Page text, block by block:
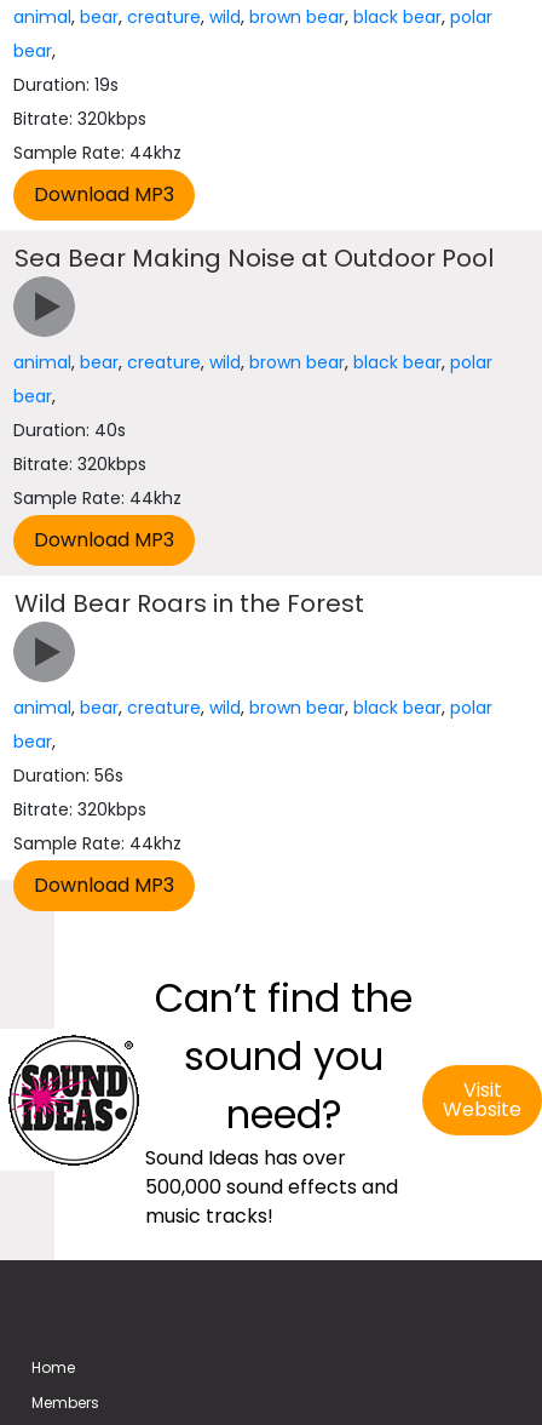
animal,bear,creature,wild,brown bear,black bear,polar
bear,
Duration: 19s
Bitrate: 320kbps
Sample Rate: 44khz
Sea Bear Making Noise at Outdoor Pool
animal,bear,creature,wild,brown bear,black bear,polar
bear,
Duration: 40s
Bitrate: 320kbps
Sample Rate: 44khz
Wild Bear Roars in the Forest
animal,bear,creature,wild,brown bear,black bear,polar
bear,
Duration: 56s
Bitrate: 320kbps
Sample Rate: 44khz
Can’t find the
sound you
need?
Sound Ideas has over
500,000 sound effects and
music tracks!
Visit
Website
Home
Members